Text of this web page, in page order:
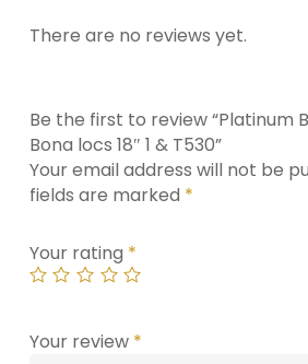
There are no reviews yet.
Be the first to review “Platinum
Bona locs 18″ 1 & T530”
Your email address will not be
fields are marked *
Your rating *
Your review *